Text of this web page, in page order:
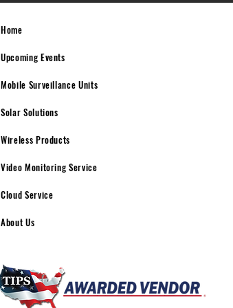
Home
Upcoming Events
Mobile Surveillance Units
Solar Solutions
Wireless Products
Video Monitoring Service
Cloud Service
About Us